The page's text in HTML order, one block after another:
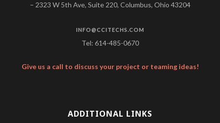
– 2323 W 5th Ave, Suite 220, Columbus, Ohio 43204
INFO@CCITECHS.COM
Tel: 614-485-0670
Give us a call to discuss your project or teaming ideas!
ADDITIONAL LINKS